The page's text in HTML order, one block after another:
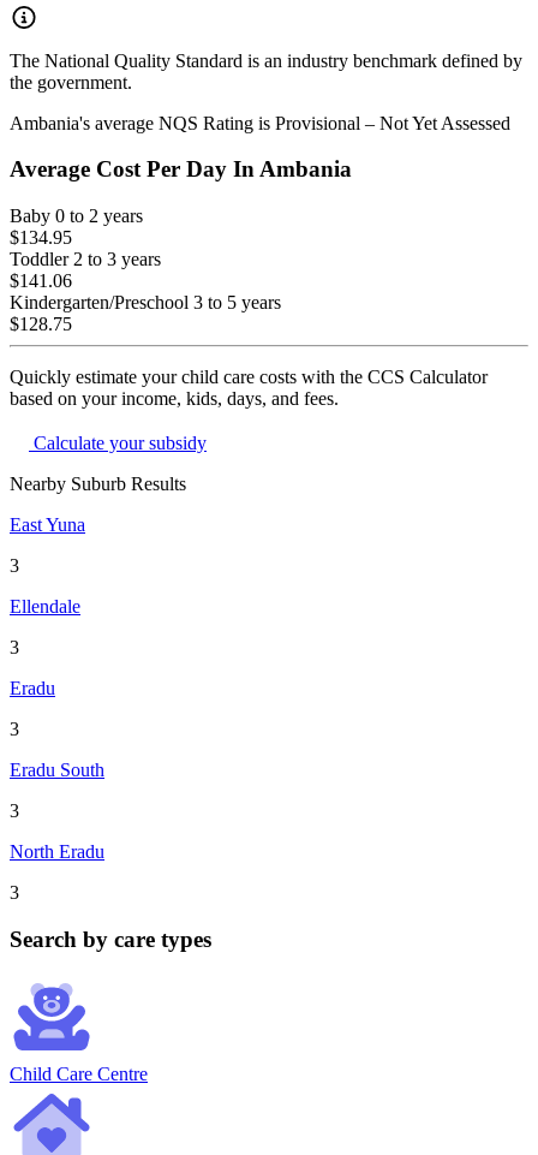
The National Quality Standard is an industry benchmark defined by
the government.
Ambania's average NQS Rating is Provisional – Not Yet Assessed
Average Cost Per Day InAmbania
Baby 0 to 2 years
$134.95
Toddler 2 to 3 years
$141.06
Kindergarten/Preschool 3 to 5 years
$128.75
Quickly estimate your child care costs with the CCS Calculator
based on your income, kids, days, and fees.
Calculate your subsidy
Nearby Suburb Results
East Yuna
3
Ellendale
3
Eradu
3
Eradu South
3
North Eradu
3
Search by care types
Child Care Centre